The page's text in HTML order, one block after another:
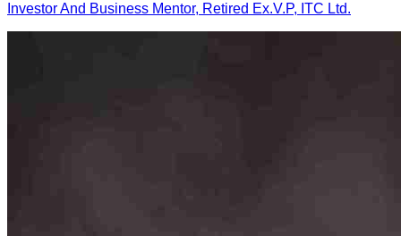
Investor And Business Mentor, Retired Ex.V.P, ITC Ltd.